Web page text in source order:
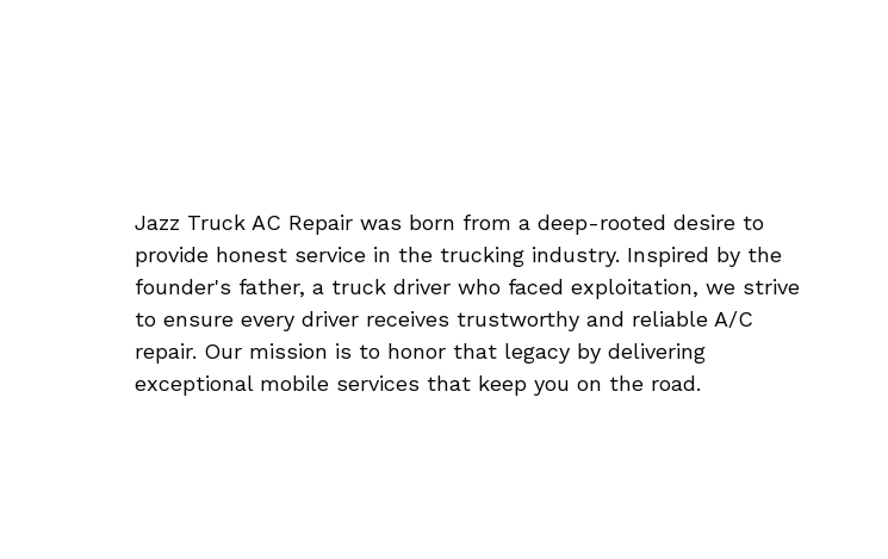
Jazz Truck AC Repair was born from a deep-rooted desire to
provide honest service in the trucking industry. Inspired by the
founder's father, a truck driver who faced exploitation, we strive
to ensure every driver receives trustworthy and reliable A/C
repair. Our mission is to honor that legacy by delivering
exceptional mobile services that keep you on the road.